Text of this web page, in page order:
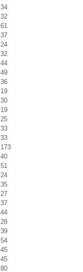
34
32
61
37
24
32
44
49
36
19
30
19
25
33
33
173
40
51
24
35
27
37
44
28
39
54
45
45
80